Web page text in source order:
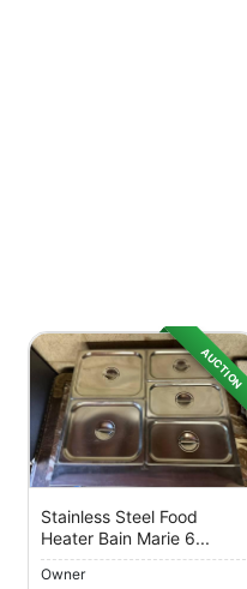
AUCTION
Stainless Steel Food
Heater Bain Marie 6...
Owner